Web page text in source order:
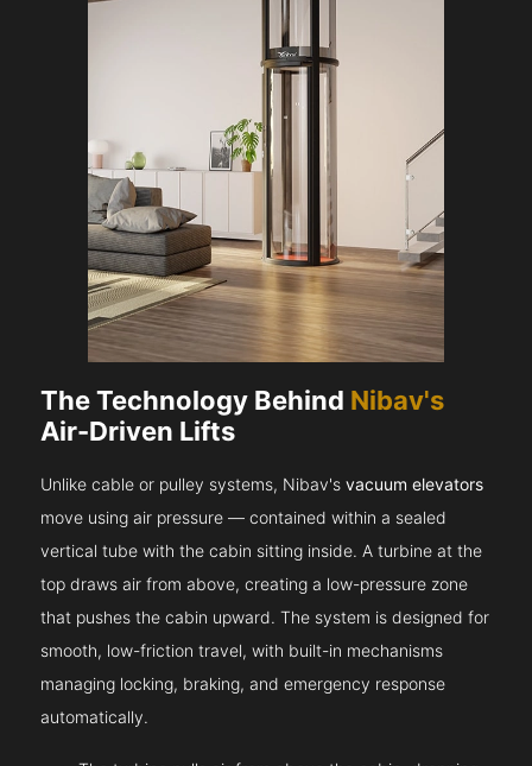
The Technology Behind Nibav's
Air-Driven Lifts
Unlike cable or pulley systems, Nibav'svacuum elevators
move using air pressure — contained within a sealed
vertical tube with the cabin sitting inside. A turbine at the
top draws air from above, creating a low-pressure zone
that pushes the cabin upward. The system is designed for
smooth, low-friction travel, with built-in mechanisms
managing locking, braking, and emergency response
automatically.